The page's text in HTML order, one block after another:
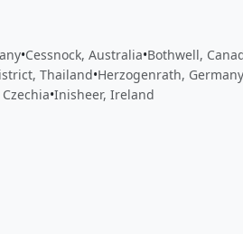
•Cessnock, Australia•Bothwell,
Thailand•Herzogenrath, Germany
•Inisheer, Ireland